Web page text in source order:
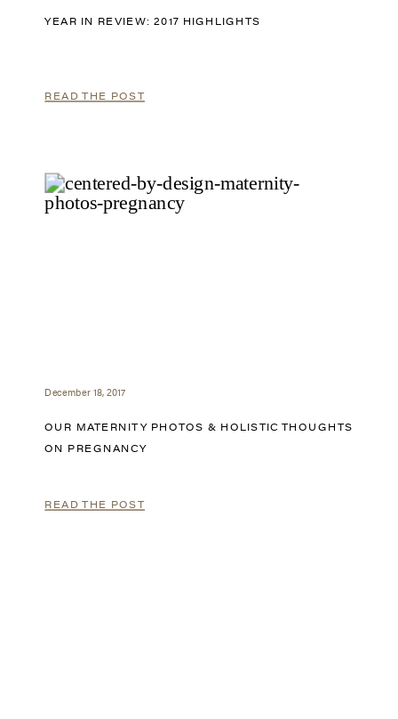
YEAR IN REVIEW: 2017 HIGHLIGHTS
READ THE POST
December 18, 2017
OUR MATERNITY PHOTOS & HOLISTIC THOUGHTS
ON PREGNANCY
READ THE POST